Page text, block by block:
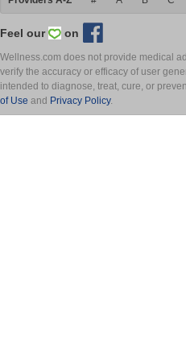
Feel our on
Wellness.com does not provide medical
verify the accuracy or efficacy of user
intended to diagnose, treat, cure, or
of Use and Privacy Policy.